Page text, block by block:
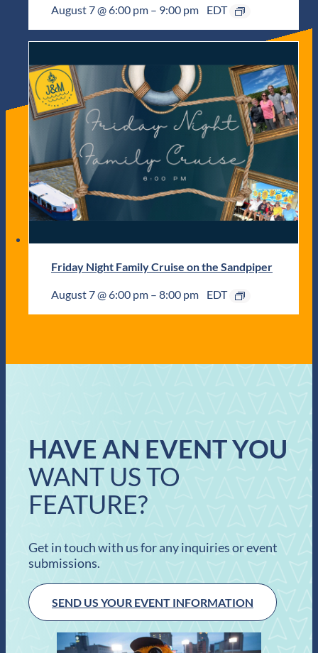
August 7 @ 6:00 pm – 9:00 pm EDT
Friday Night Family Cruise on the Sandpiper
August 7 @ 6:00 pm – 8:00 pm EDT
HAVE AN EVENT YOU
WANT US TO
FEATURE?
Get in touch with us for any inquiries or event
submissions.
SEND US YOUR EVENT INFORMATION